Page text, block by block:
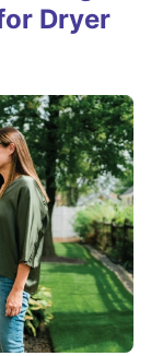
Dryer